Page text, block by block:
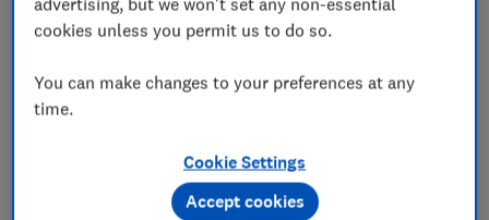
elbow grease or come in fiddly bottles.
The most popular wheel cleaners to find out
cookies unless you permit us to do so.
You can make changes to your preferences at any
time.
Cookie Settings
Accept cookies